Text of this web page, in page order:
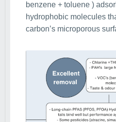
benzene + toluene )
hydrophobic molecules
carbon’s microporous